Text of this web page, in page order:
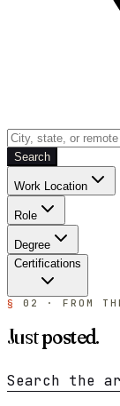
Search
Work Location
Role
Degree
Certifications
§ 02 · FROM
Justposted.
Search the